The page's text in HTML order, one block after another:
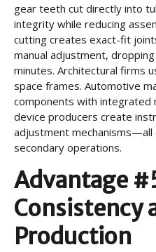
gear teeth cut directly into
integrity while reducing
cutting creates exact-fit
manual adjustment,
minutes. Architectural firms
space frames. Automotive
components with integrated
device producers create
adjustment
secondary operations.
Advantage
Consistency
Production